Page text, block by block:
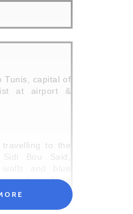
Tunis, capital of
at airport &
to the
Bou Said,
village
photo
the cobbled